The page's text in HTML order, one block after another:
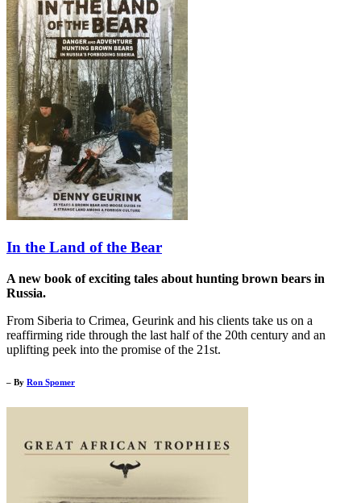
In the Land of the Bear
A new book of exciting tales about hunting brown bears in
Russia.
From Siberia to Crimea, Geurink and his clients take us on a
reaffirming ride through the last half of the 20th century and an
uplifting peek into the promise of the 21st.
– By Ron Spomer